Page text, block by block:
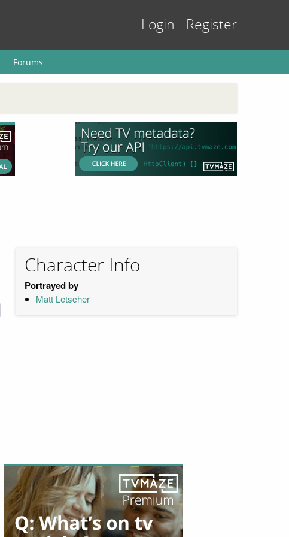
Login Register
Forums
Character Info
Portrayed by
Matt Letscher